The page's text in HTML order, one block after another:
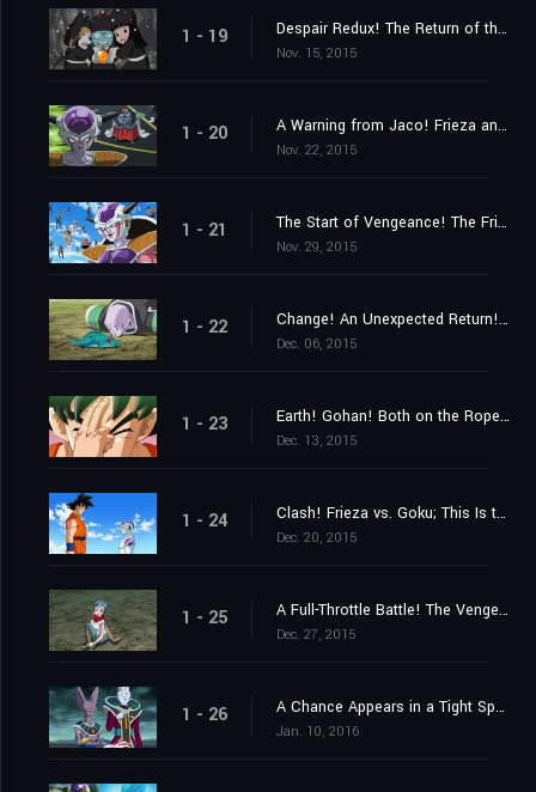
1 - 19 Despair Redux! The Return of the Evil Emperor, Frieza!
Nov. 15, 2015
1 - 20 A Warning from Jaco! Frieza and 1,000 Soldiers Close In
Nov. 22, 2015
1 - 21 The Start of Vengeance! The Frieza Force's Malice Strikes Gohan!
Nov. 29, 2015
1 - 22 Change! An Unexpected Return! His Name Is Ginyu!!
Dec. 06, 2015
1 - 23 Earth! Gohan! Both on the Ropes! Hurry and Get Here, Goku!!
Dec. 13, 2015
1 - 24 Clash! Frieza vs. Goku; This Is the Result of My Training!
Dec. 20, 2015
1 - 25 A Full-Throttle Battle! The Vengeful Golden Frieza
Dec. 27, 2015
1 - 26 A Chance Appears in a Tight Spot! Launch a Counteroffensive, Goku!
Jan. 10, 2016